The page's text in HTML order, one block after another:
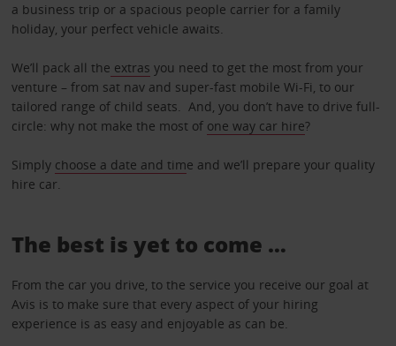
a business trip or a spacious people carrier for a family
holiday, your perfect vehicle awaits.
We’ll pack all the extras you need to get the most from your
venture – from sat nav and super-fast mobile Wi-Fi, to our
tailored range of child seats. And, you don’t have to drive full-
circle: why not make the most of one way car hire?
Simply choose a date and time and we’ll prepare your quality
hire car.
The best is yet to come …
From the car you drive, to the service you receive our goal at
Avis is to make sure that every aspect of your hiring
experience is as easy and enjoyable as can be.